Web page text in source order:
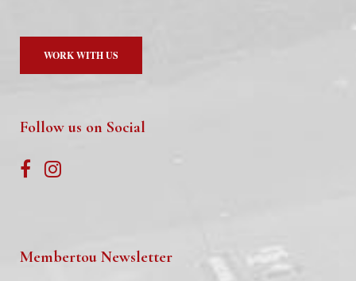
WORK WITH US
Follow us on Social
Membertou Newsletter